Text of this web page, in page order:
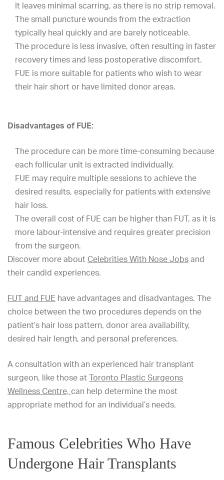
It leaves minimal scarring, as there is no strip removal.
The small puncture wounds from the extraction
typically heal quickly and are barely noticeable.
The procedure is less invasive, often resulting in faster
recovery times and less postoperative discomfort.
FUE is more suitable for patients who wish to wear
their hair short or have limited donor areas.
Disadvantages of FUE:
The procedure can be more time-consuming because
each follicular unit is extracted individually.
FUE may require multiple sessions to achieve the
desired results, especially for patients with extensive
hair loss.
The overall cost of FUE can be higher than FUT, as it is
more labour-intensive and requires greater precision
from the surgeon.
Discover more about Celebrities With Nose Jobs and
their candid experiences.
FUT and FUE have advantages and disadvantages. The
choice between the two procedures depends on the
patient’s hair loss pattern, donor area availability,
desired hair length, and personal preferences.
A consultation with an experienced hair transplant
surgeon, like those at Toronto Plastic Surgeons
Wellness Centre, can help determine the most
appropriate method for an individual’s needs.
Famous Celebrities Who Have
Undergone Hair Transplants